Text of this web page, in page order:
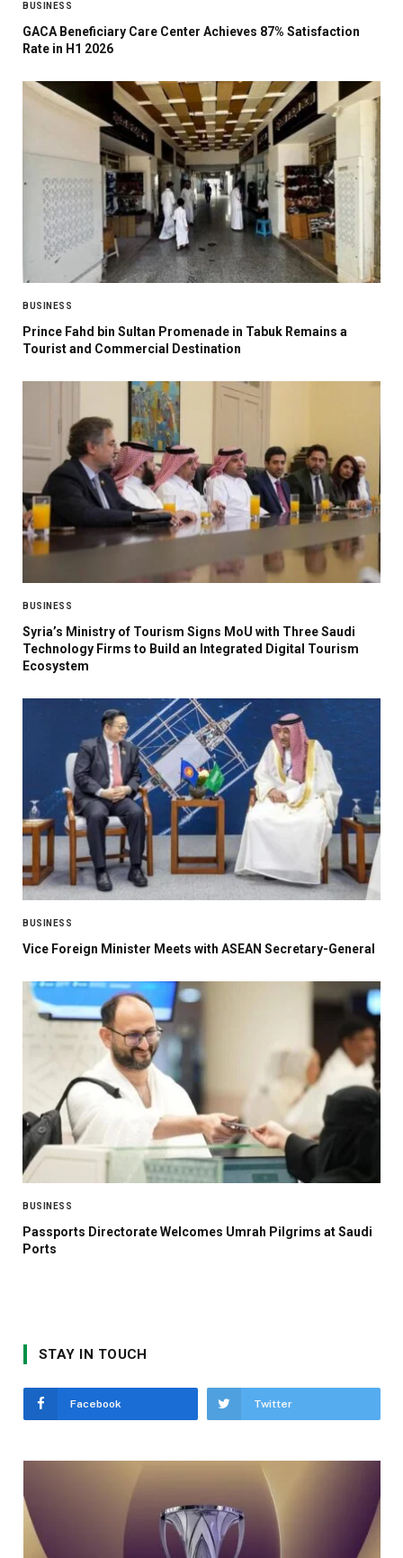
BUSINESS
GACA Beneficiary Care Center Achieves 87% Satisfaction
Rate in H1 2026
BUSINESS
Prince Fahd bin Sultan Promenade in Tabuk Remains a
Tourist and Commercial Destination
BUSINESS
Syria’s Ministry of Tourism Signs MoU with Three Saudi
Technology Firms to Build an Integrated Digital Tourism
Ecosystem
BUSINESS
Vice Foreign Minister Meets with ASEAN Secretary-General
BUSINESS
Passports Directorate Welcomes Umrah Pilgrims at Saudi
Ports
STAY IN TOUCH
Facebook Twitter